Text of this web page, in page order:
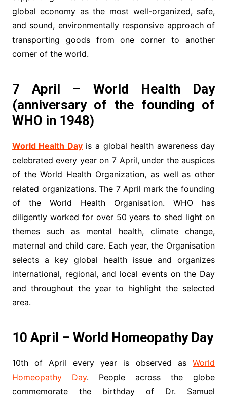
global economy as the most well-organized, safe,
and sound, environmentally responsive approach of
transporting goods from one corner to another
corner of the world.
7 April – World Health Day
(anniversary of the founding of
WHO in 1948)
World Health Dayis a global health awareness day
celebrated every year on 7 April, under the auspices
of the World Health Organization, as well as other
related organizations. The 7 April mark the founding
of the World Health Organisation. WHO has
diligently worked for over 50 years to shed light on
themes such as mental health, climate change,
maternal and child care. Each year, the Organisation
selects a key global health issue and organizes
international, regional, and local events on the Day
and throughout the year to highlight the selected
area.
10 April – World Homeopathy Day
10th of April every year is observed asWorld
Homeopathy Day. People across the globe
commemorate the birthday of Dr. Samuel